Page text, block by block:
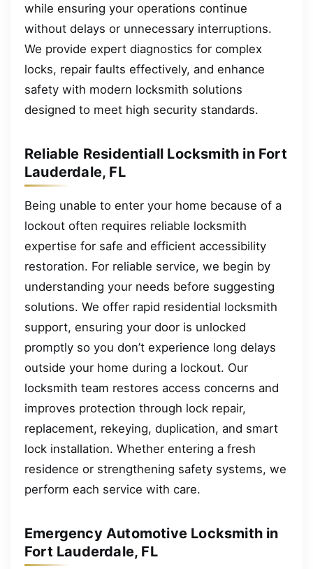
while ensuring your operations continue
without delays or unnecessary interruptions.
We provide expert diagnostics for complex
locks, repair faults effectively, and enhance
safety with modern locksmith solutions
designed to meet high security standards.
Reliable Residentiall Locksmith in Fort
Lauderdale, FL
Being unable to enter your home because of a
lockout often requires reliable locksmith
expertise for safe and efficient accessibility
restoration. For reliable service, we begin by
understanding your needs before suggesting
solutions. We offer rapid residential locksmith
support, ensuring your door is unlocked
promptly so you don’t experience long delays
outside your home during a lockout. Our
locksmith team restores access concerns and
improves protection through lock repair,
replacement, rekeying, duplication, and smart
lock installation. Whether entering a fresh
residence or strengthening safety systems, we
perform each service with care.
Emergency Automotive Locksmith in
Fort Lauderdale, FL